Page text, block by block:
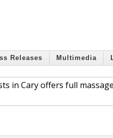
Releases Multimedia
in Cary offers full